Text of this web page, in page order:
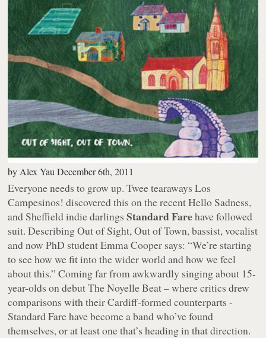
by Alex Yau December 6th, 2011
Everyone needs to grow up. Twee tearaways Los
Campesinos! discovered this on the recentHello Sadness,
and Sheffield indie darlingsStandard Farehave followed
suit. DescribingOut of Sight, Out of Town, bassist, vocalist
and now PhD student Emma Cooper says: “We’re starting
to see how we fit into the wider world and how we feel
about this.” Coming far from awkwardly singing about 15-
year-olds on debutThe Noyelle Beat– where critics drew
comparisons with their Cardiff-formed counterparts -
Standard Fare have become a band who’ve found
themselves, or at least one that’s heading in that direction.